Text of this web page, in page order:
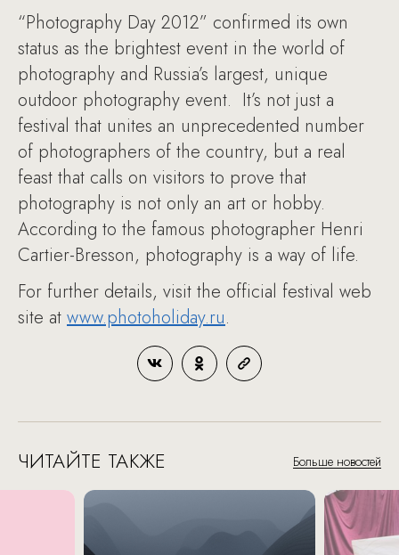
“Photography Day 2012” confirmed its own
status as the brightest event in the world of
photography and Russia’s largest, unique
outdoor photography event. It’s not just a
festival that unites an unprecedented number
of photographers of the country, but a real
feast that calls on visitors to prove that
photography is not only an art or hobby.
According to the famous photographer Henri
Cartier-Bresson, photography is a way of life.
For further details, visit the official festival web
site at www.photoholiday.ru.
ЧИТАЙТЕ ТАКЖЕ Больше новостей